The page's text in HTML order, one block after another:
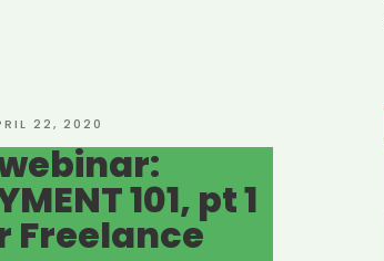
22, 2020
101, pt 1
Freelance